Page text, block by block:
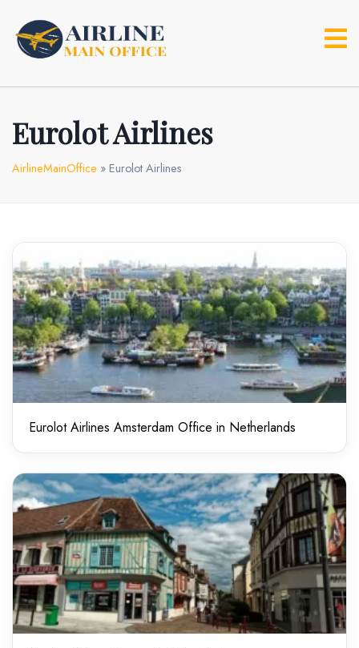
content
Eurolot Airlines
AirlineMainOffice » Eurolot Airlines
Eurolot Airlines Amsterdam Office in Netherlands